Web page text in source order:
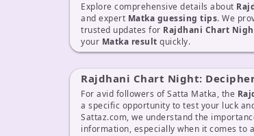
Explore comprehensive details about
and expert Matka guessing tips. We
trusted updates for Rajdhani Chart
your Matka result quickly.
Rajdhani Chart Night:
For avid followers of Satta Matka, the
a specific opportunity to test your luck
Sattaz.com, we understand the
information, especially when it comes to